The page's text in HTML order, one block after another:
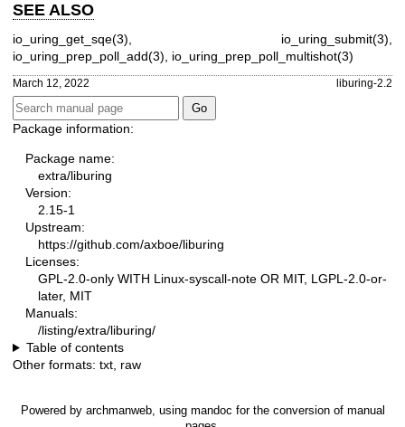
SEE ALSO
io_uring_get_sqe(3) io_uring_submit(3)
io_uring_prep_poll_add(3)
io_uring_prep_poll_multishot(3)
March 12, 2022 liburing-2.2
Package information:
Package name:
extra/liburing
Version:
2.15-1
Upstream:
https://github.com/axboe/liburing
Licenses:
GPL-2.0-only WITH Linux-syscall-note OR MIT, LGPL-2.0-or-
later, MIT
Manuals:
/listing/extra/liburing/
Table of contents
Other formats: txt raw
Powered by archmanweb, using mandoc for the conversion of manual